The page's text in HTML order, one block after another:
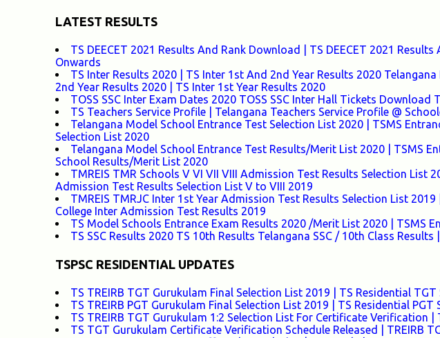
LATEST RESULTS
TS DEECET 2021 Results And Rank Download | TS DEECET 2021
Onwards
TS Inter Results 2020 | TS Inter 1st And 2nd Year Results 2020
2nd Year Results 2020 | TS Inter 1st Year Results 2020
TOSS SSC Inter Exam Dates 2020 TOSS SSC Inter Hall Tickets Download
TS Teachers Service Profile | Telangana Teachers Service Profile @
Telangana Model School Entrance Test Selection List 2020 | TSMS
Selection List 2020
Telangana Model School Entrance Test Results/Merit List 2020 | TSMS
School Results/Merit List 2020
TMREIS TMR Schools V VI VII VIII Admission Test Results Selection List
Admission Test Results Selection List V to VIII 2019
TMREIS TMRJC Inter 1st Year Admission Test Results Selection List
College Inter Admission Test Results 2019
TS Model Schools Entrance Exam Results 2020 /Merit List 2020 | TSMS
TS SSC Results 2020 TS 10th Results Telangana SSC / 10th Class
TSPSC RESIDENTIAL UPDATES
TS TREIRB TGT Gurukulam Final Selection List 2019 | TS Residential
TS TREIRB PGT Gurukulam Final Selection List 2019 | TS Residential PGT
TS TREIRB TGT Gurukulam 1:2 Selection List For Certificate Verification |
TS TGT Gurukulam Certificate Verification Schedule Released | TREIRB